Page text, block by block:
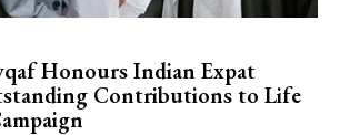
Honours Indian Expat
Contributions to Life